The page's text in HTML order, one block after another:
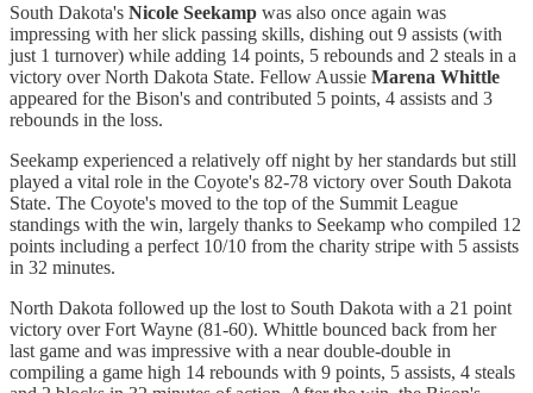
South Dakota's Nicole Seekamp was also once again was
impressing with her slick passing skills, dishing out 9 assists (with
just 1 turnover) while adding 14 points, 5 rebounds and 2 steals in a
victory over North Dakota State. Fellow Aussie Marena Whittle
appeared for the Bison's and contributed 5 points, 4 assists and 3
rebounds in the loss.
Seekamp experienced a relatively off night by her standards but still
played a vital role in the Coyote's 82-78 victory over South Dakota
State. The Coyote's moved to the top of the Summit League
standings with the win, largely thanks to Seekamp who compiled 12
points including a perfect 10/10 from the charity stripe with 5 assists
in 32 minutes.
North Dakota followed up the lost to South Dakota with a 21 point
victory over Fort Wayne (81-60). Whittle bounced back from her
last game and was impressive with a near double-double in
compiling a game high 14 rebounds with 9 points, 5 assists, 4 steals